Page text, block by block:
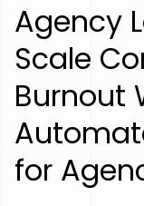
Agency
Scale
Burnout
for